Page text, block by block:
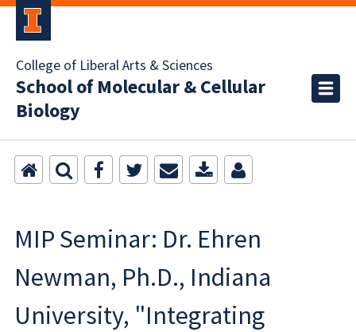
College of Liberal Arts & Sciences
School of Molecular & Cellular
Biology
MIP Seminar: Dr. Ehren
Newman, Ph.D., Indiana
University, "Integrating